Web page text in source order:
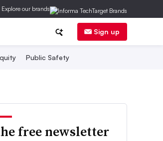
Explore our brands
Sign up
Public Safety
free newsletter